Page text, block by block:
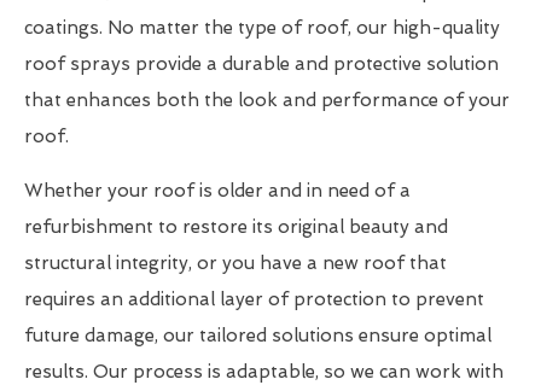
coatings. No matter the type of roof, our high-quality
roof sprays provide a durable and protective solution
that enhances both the look and performance of your
roof.
Whether your roof is older and in need of a
refurbishment to restore its original beauty and
structural integrity, or you have a new roof that
requires an additional layer of protection to prevent
future damage, our tailored solutions ensure optimal
results. Our process is adaptable, so we can work with